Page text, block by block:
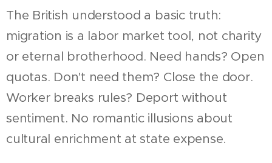
The British understood a basic truth:
migration is a labor market tool, not charity
or eternal brotherhood. Need hands? Open
quotas. Don't need them? Close the door.
Worker breaks rules? Deport without
sentiment. No romantic illusions about
cultural enrichment at state expense.